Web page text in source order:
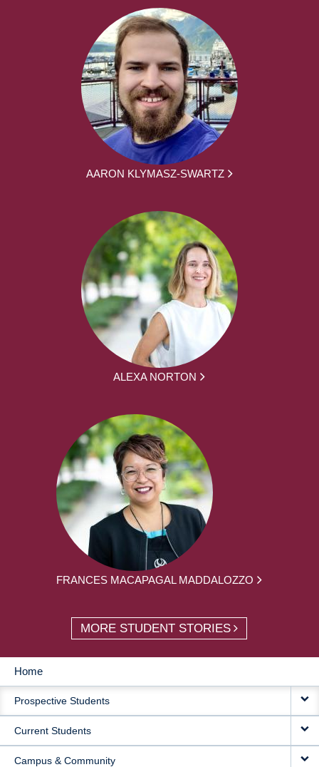
AARON KLYMASZ-SWARTZ
ALEXA NORTON
FRANCES MACAPAGAL MADDALOZZO
MORE STUDENT STORIES
MAIN
NAVIGATION
Home
Prospective Students
Current Students
Campus & Community